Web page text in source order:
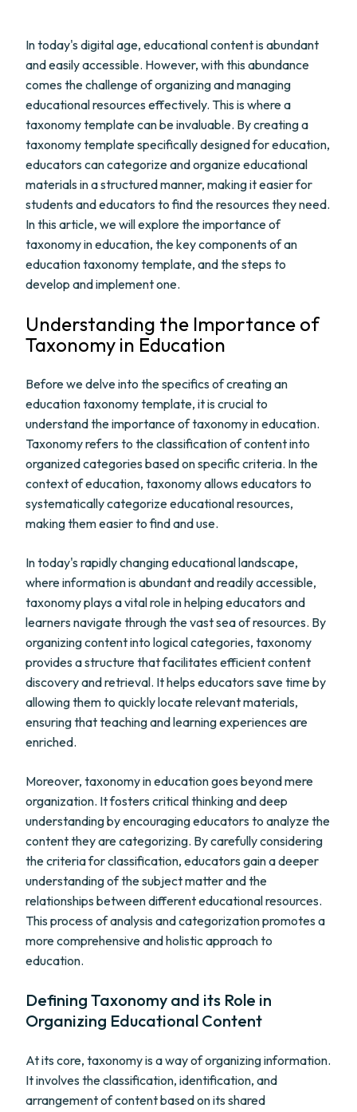
In today's digital age, educational content is abundant
and easily accessible. However, with this abundance
comes the challenge of organizing and managing
educational resources effectively. This is where a
taxonomy template can be invaluable. By creating a
taxonomy template specifically designed for education,
educators can categorize and organize educational
materials in a structured manner, making it easier for
students and educators to find the resources they need.
In this article, we will explore the importance of
taxonomy in education, the key components of an
education taxonomy template, and the steps to
develop and implement one.
Understanding the Importance of
Taxonomy in Education
Before we delve into the specifics of creating an
education taxonomy template, it is crucial to
understand the importance of taxonomy in education.
Taxonomy refers to the classification of content into
organized categories based on specific criteria. In the
context of education, taxonomy allows educators to
systematically categorize educational resources,
making them easier to find and use.
In today's rapidly changing educational landscape,
where information is abundant and readily accessible,
taxonomy plays a vital role in helping educators and
learners navigate through the vast sea of resources. By
organizing content into logical categories, taxonomy
provides a structure that facilitates efficient content
discovery and retrieval. It helps educators save time by
allowing them to quickly locate relevant materials,
ensuring that teaching and learning experiences are
enriched.
Moreover, taxonomy in education goes beyond mere
organization. It fosters critical thinking and deep
understanding by encouraging educators to analyze the
content they are categorizing. By carefully considering
the criteria for classification, educators gain a deeper
understanding of the subject matter and the
relationships between different educational resources.
This process of analysis and categorization promotes a
more comprehensive and holistic approach to
education.
Defining Taxonomy and its Role in
Organizing Educational Content
At its core, taxonomy is a way of organizing information.
It involves the classification, identification, and
arrangement of content based on its shared